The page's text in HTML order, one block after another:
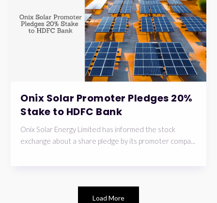
Onix Solar Promoter Pledges 20%
Stake to HDFC Bank
Onix Solar Energy Limited has informed the stock
exchange about a share pledge by its promoter compa...
Load More